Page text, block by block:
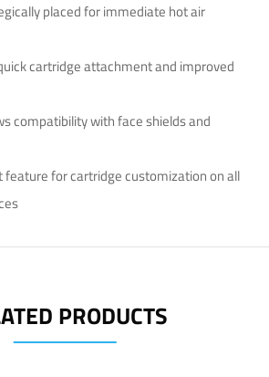
placed for immediate hot air
cartridge attachment and improved
compatibility with face shields and
for cartridge customization on all
PRODUCTS